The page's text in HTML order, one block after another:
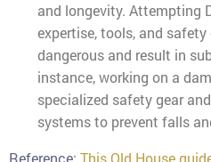
and longevity. Attempting
expertise, tools, and
dangerous and result in
instance, working on a
specialized safety gear
systems to prevent falls